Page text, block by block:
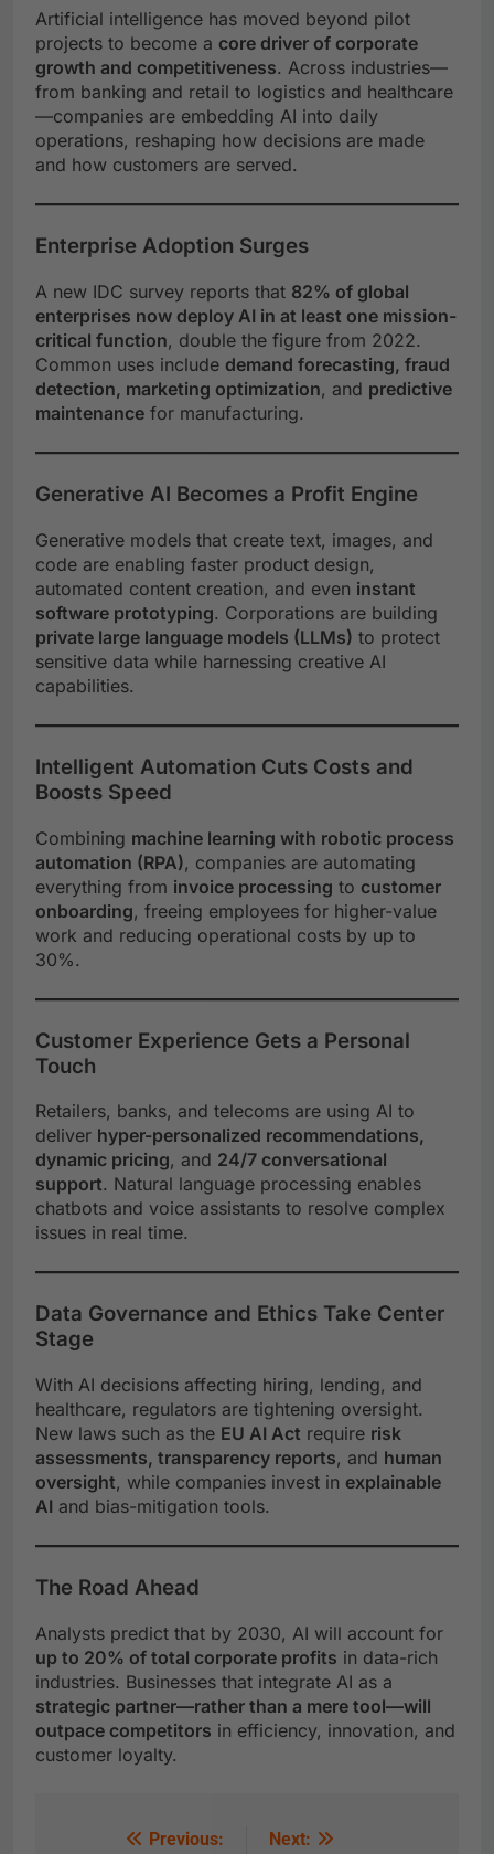
Artificial intelligence has moved beyond pilot
projects to become a core driver of corporate
growth and competitiveness. Across industries—
from banking and retail to logistics and healthcare
—companies are embedding AI into daily
operations, reshaping how decisions are made
and how customers are served.
Enterprise Adoption Surges
A new IDC survey reports that 82% of global
enterprises now deploy AI in at least one mission-
critical function, double the figure from 2022.
Common uses include demand forecasting, fraud
detection, marketing optimization, and predictive
maintenance for manufacturing.
Generative AI Becomes a Profit Engine
Generative models that create text, images, and
code are enabling faster product design,
automated content creation, and even instant
software prototyping. Corporations are building
private large language models (LLMs) to protect
sensitive data while harnessing creative AI
capabilities.
Intelligent Automation Cuts Costs and
Boosts Speed
Combining machine learning with robotic process
automation (RPA), companies are automating
everything from invoice processing to customer
onboarding, freeing employees for higher-value
work and reducing operational costs by up to
30%.
Customer Experience Gets a Personal
Touch
Retailers, banks, and telecoms are using AI to
deliver hyper-personalized recommendations,
dynamic pricing, and 24/7 conversational
support. Natural language processing enables
chatbots and voice assistants to resolve complex
issues in real time.
Data Governance and Ethics Take Center
Stage
With AI decisions affecting hiring, lending, and
healthcare, regulators are tightening oversight.
New laws such as the EU AI Act require risk
assessments, transparency reports, and human
oversight, while companies invest in explainable
AI and bias-mitigation tools.
The Road Ahead
Analysts predict that by 2030, AI will account for
up to 20% of total corporate profits in data-rich
industries. Businesses that integrate AI as a
strategic partner—rather than a mere tool—will
outpace competitors in efficiency, innovation, and
customer loyalty.
Previous: Next: